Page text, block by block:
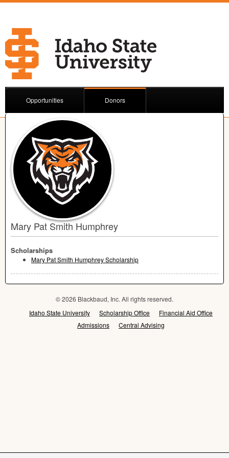
Opportunities Donors
Mary Pat Smith Humphrey
Scholarships
Mary Pat Smith Humphrey Scholarship
© 2026 Blackbaud, Inc. All rights reserved.
Idaho State University
Scholarship Office
Financial Aid Office
Admissions
Central Advising